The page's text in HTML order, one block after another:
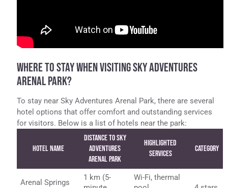
WHERE TO STAY WHEN VISITING SKY ADVENTURES
ARENAL PARK?
To stay near Sky Adventures Arenal Park, there are several
hotel options that offer comfort and outstanding services
for visitors. Below is a list of hotels near the park:
Hotel Name
Distance to Sky
Adventures
Arenal Park
Highlighted
Services
Category
Arenal Springs
1 km (5-
Wi-Fi, thermal